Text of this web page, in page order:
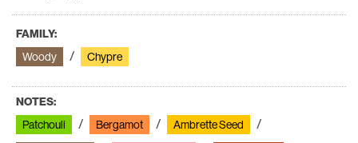
FAMILY:
Woody
Chypre
NOTES:
Patchouli
Bergamot
Ambrette Seed